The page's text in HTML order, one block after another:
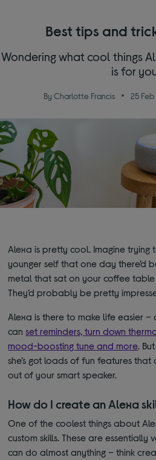
Best tips and
Wondering what cool things
is for
By Charlotte Francis 25
Alexa is pretty cool. Imagine trying
younger self that one day there’d
metal that sat on your coffee
They’d probably be pretty
Alexa is there to make life easier –
canset reminders, turn down
mood-boosting tune and more.
she’s got loads of fun features
out of your smart speaker.
How do I create an Alexa
One of the coolest things about
custom skills. These are
can do almost anything – think